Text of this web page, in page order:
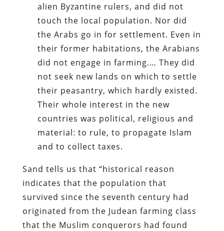
alien Byzantine rulers, and did not
touch the local population. Nor did
the Arabs go in for settlement. Even in
their former habitations, the Arabians
did not engage in farming.… They did
not seek new lands on which to settle
their peasantry, which hardly existed.
Their whole interest in the new
countries was political, religious and
material: to rule, to propagate Islam
and to collect taxes.
Sand tells us that “historical reason
indicates that the population that
survived since the seventh century had
originated from the Judean farming class
that the Muslim conquerors had found